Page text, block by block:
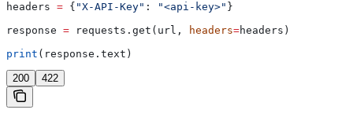
headers = { "X-API-Key" : "<api-key>" }
response = requests.get(url, headers=headers)
print (response.text)
200 422